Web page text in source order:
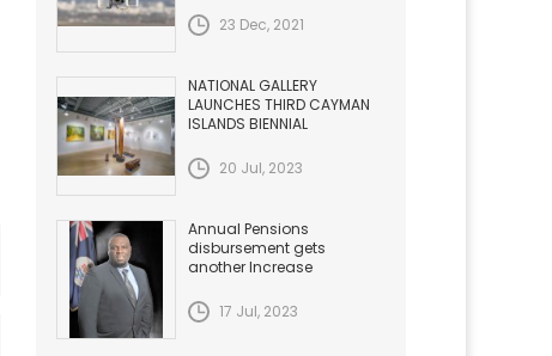
23 Dec, 2021
NATIONAL GALLERY
LAUNCHES THIRD CAYMAN
ISLANDS BIENNIAL
20 Jul, 2023
Annual Pensions
disbursement gets
another Increase
17 Jul, 2023